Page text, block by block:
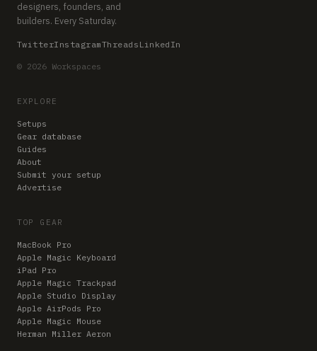
designers, founders, and
builders. Every Saturday.
TwitterInstagramThreads LinkedIn
© 2026 Workspaces
EXPLORE
Setups
Gear database
Guides
About
Submit your setup
Advertise
TOP GEAR
MacBook Pro
Apple Magic Keyboard
iPad Pro
Apple Magic Trackpad
Apple Studio Display
Apple AirPods Pro
Apple Magic Mouse
Herman Miller Aeron